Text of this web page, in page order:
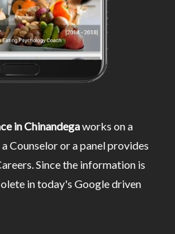
in Chinandegaworks on a
Counselor or a panel provides
Since the information is
in today's Google driven